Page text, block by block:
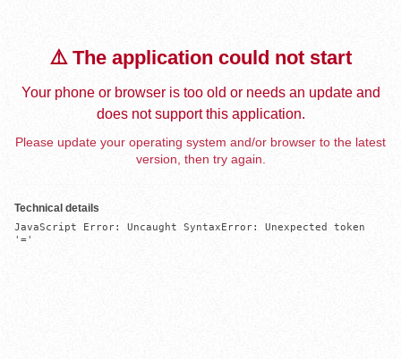
⚠️ The application could not start
Your phone or browser is too old or needs an update and
does not support this application.
Please update your operating system and/or browser to the latest
version, then try again.
Technical details
JavaScript Error: Uncaught SyntaxError: Unexpected token
'='